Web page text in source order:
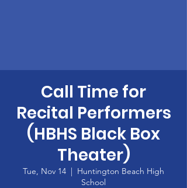
Call Time for
Recital Performers
(HBHS Black Box
Theater)
Tue, Nov 14
  |
Huntington Beach High
School